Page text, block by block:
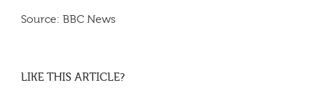
Source: BBC News
LIKE THIS ARTICLE?